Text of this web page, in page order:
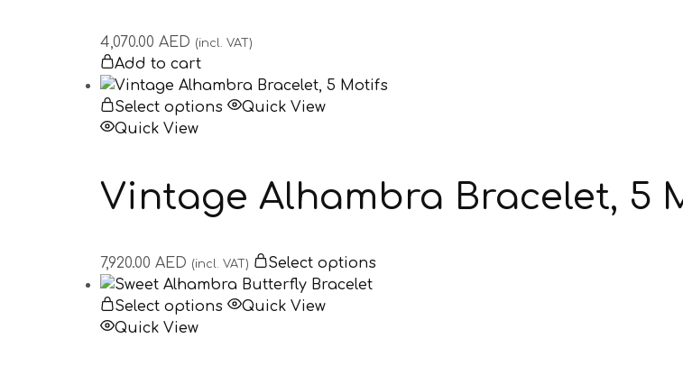
4,070.00 AED (incl. VAT)
Add to cart
Select options
Quick View
Quick View
Vintage Alhambra Bracelet, 5
7,920.00 AED (incl. VAT) Select options
Select options
Quick View
Quick View